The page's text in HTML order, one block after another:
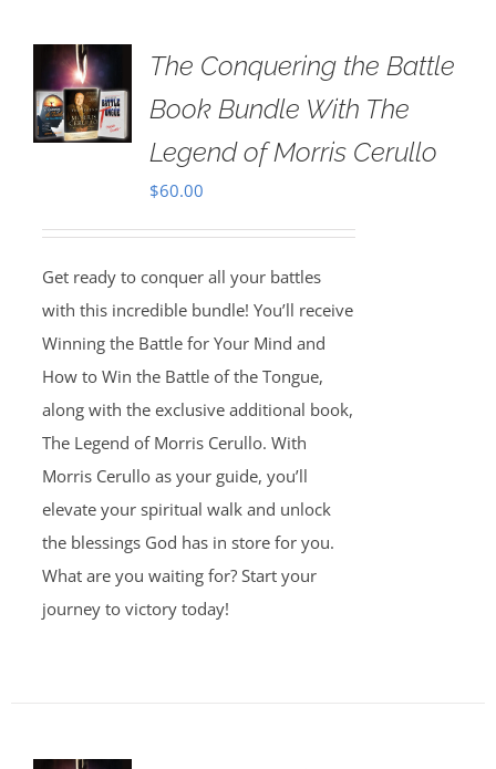
The Conquering the Battle
Book Bundle With The
Legend of Morris Cerullo
$60.00
Get ready to conquer all your battles
with this incredible bundle! You’ll receive
Winning the Battle for Your Mind and
How to Win the Battle of the Tongue,
along with the exclusive additional book,
The Legend of Morris Cerullo. With
Morris Cerullo as your guide, you’ll
elevate your spiritual walk and unlock
the blessings God has in store for you.
What are you waiting for? Start your
journey to victory today!